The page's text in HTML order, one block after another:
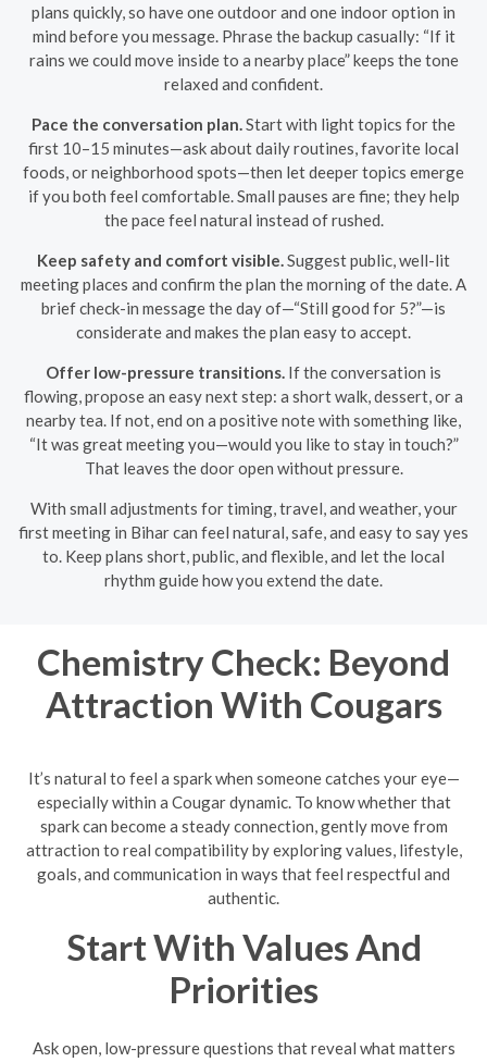
plans quickly, so have one outdoor and one indoor option in
mind before you message. Phrase the backup casually: “If it
rains we could move inside to a nearby place” keeps the tone
relaxed and confident.
Pace the conversation plan. Start with light topics for the
first 10–15 minutes—ask about daily routines, favorite local
foods, or neighborhood spots—then let deeper topics emerge
if you both feel comfortable. Small pauses are fine; they help
the pace feel natural instead of rushed.
Keep safety and comfort visible. Suggest public, well-lit
meeting places and confirm the plan the morning of the date. A
brief check-in message the day of—“Still good for 5?”—is
considerate and makes the plan easy to accept.
Offer low-pressure transitions. If the conversation is
flowing, propose an easy next step: a short walk, dessert, or a
nearby tea. If not, end on a positive note with something like,
“It was great meeting you—would you like to stay in touch?”
That leaves the door open without pressure.
With small adjustments for timing, travel, and weather, your
first meeting in Bihar can feel natural, safe, and easy to say yes
to. Keep plans short, public, and flexible, and let the local
rhythm guide how you extend the date.
Chemistry Check: Beyond
Attraction With Cougars
It’s natural to feel a spark when someone catches your eye—
especially within a Cougar dynamic. To know whether that
spark can become a steady connection, gently move from
attraction to real compatibility by exploring values, lifestyle,
goals, and communication in ways that feel respectful and
authentic.
Start With Values And
Priorities
Ask open, low-pressure questions that reveal what matters